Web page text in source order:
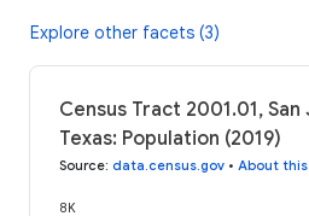
Explore other facets (3)
Census Tract 2001.01,
Texas: Population (2019)
Source: data.census.gov • About
8K